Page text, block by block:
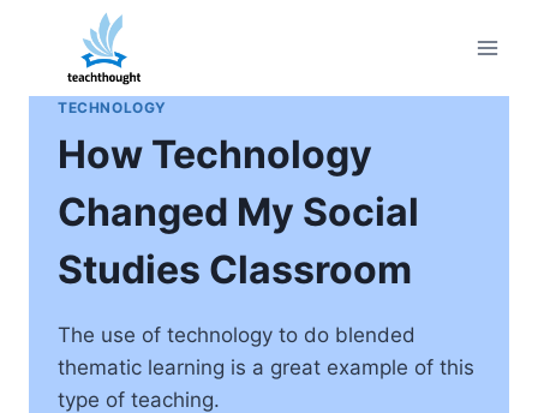
content
TECHNOLOGY
How Technology
Changed My Social
Studies Classroom
The use of technology to do blended
thematic learning is a great example of this
type of teaching.